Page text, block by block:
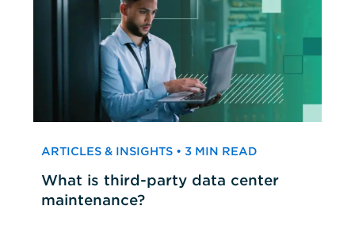
ARTICLES & INSIGHTS • 3 MIN READ
What is third-party data center
maintenance?